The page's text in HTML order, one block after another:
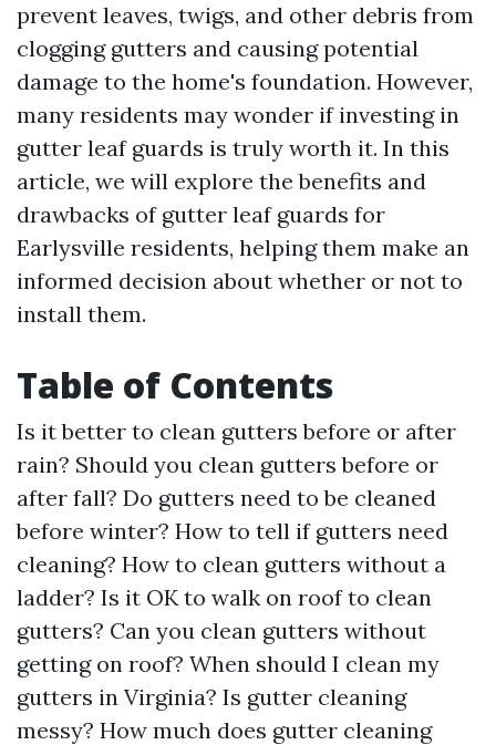
prevent leaves, twigs, and other debris from
clogging gutters and causing potential
damage to the home's foundation. However,
many residents may wonder if investing in
gutter leaf guards is truly worth it. In this
article, we will explore the benefits and
drawbacks of gutter leaf guards for
Earlysville residents, helping them make an
informed decision about whether or not to
install them.
Table of Contents
Is it better to clean gutters before or after
rain? Should you clean gutters before or
after fall? Do gutters need to be cleaned
before winter? How to tell if gutters need
cleaning? How to clean gutters without a
ladder? Is it OK to walk on roof to clean
gutters? Can you clean gutters without
getting on roof? When should I clean my
gutters in Virginia? Is gutter cleaning
messy? How much does gutter cleaning